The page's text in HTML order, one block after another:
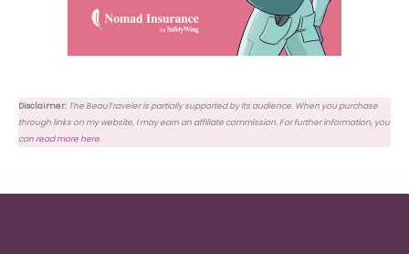
Disclaimer: The BeauTraveler is partially supported by its audience. When you purchase
through links on my website, I may earn an affiliate commission. For further information, you
canread more here.